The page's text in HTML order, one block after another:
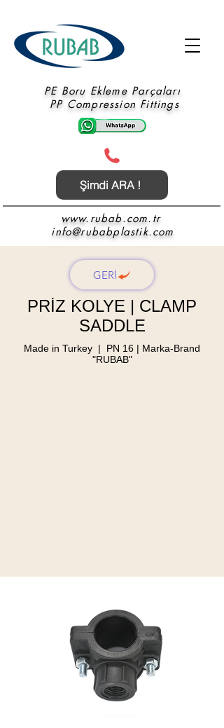
PE Boru Ekleme Parçaları
PP Compression Fittings
Şimdi ARA !
www.rubab.com.tr
info@rubabplastik.com
GERİ
PRİZ KOLYE | CLAMP
SADDLE
Made in Turkey | PN 16 | Marka-Brand
"RUBAB"